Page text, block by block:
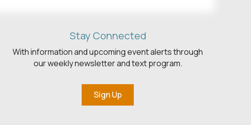
Stay Connected
With information and upcoming event alerts through
our weekly newsletter and text program.
Sign Up